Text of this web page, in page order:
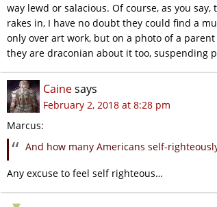
way lewd or salacious. Of course, as you
rakes in, I have no doubt they could find a
only over art work, but on a photo of a
they are draconian about it too, suspending
Cainesays
February 2, 2018 at 8:28 pm
Marcus:
And how many Americans self-
Any excuse to feel self righteous…